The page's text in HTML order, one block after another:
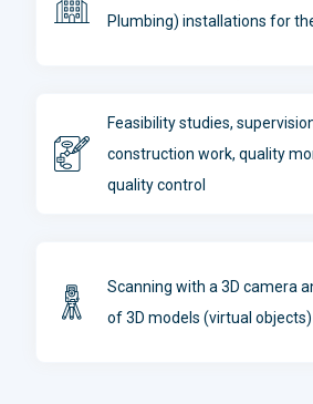
Plumbing) installations for
Feasibility studies,
construction work, quality
quality control
Scanning with a 3D camera
of 3D models (virtual objects)